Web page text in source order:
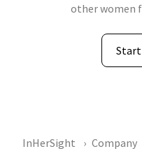
other women
InHerSight Company